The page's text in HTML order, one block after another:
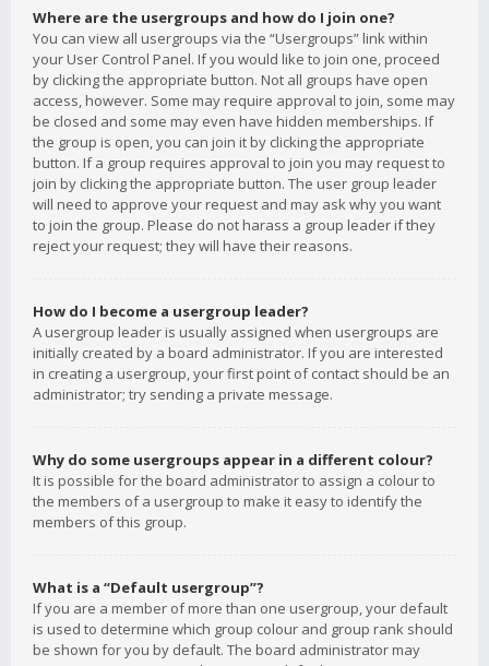
Where are the usergroups and how do I join one?
You can view all usergroups via the “Usergroups” link within
your User Control Panel. If you would like to join one, proceed
by clicking the appropriate button. Not all groups have open
access, however. Some may require approval to join, some may
be closed and some may even have hidden memberships. If
the group is open, you can join it by clicking the appropriate
button. If a group requires approval to join you may request to
join by clicking the appropriate button. The user group leader
will need to approve your request and may ask why you want
to join the group. Please do not harass a group leader if they
reject your request; they will have their reasons.
How do I become a usergroup leader?
A usergroup leader is usually assigned when usergroups are
initially created by a board administrator. If you are interested
in creating a usergroup, your first point of contact should be an
administrator; try sending a private message.
Why do some usergroups appear in a different colour?
It is possible for the board administrator to assign a colour to
the members of a usergroup to make it easy to identify the
members of this group.
What is a “Default usergroup”?
If you are a member of more than one usergroup, your default
is used to determine which group colour and group rank should
be shown for you by default. The board administrator may